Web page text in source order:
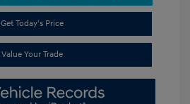
Get Today's Price
Value Your Trade